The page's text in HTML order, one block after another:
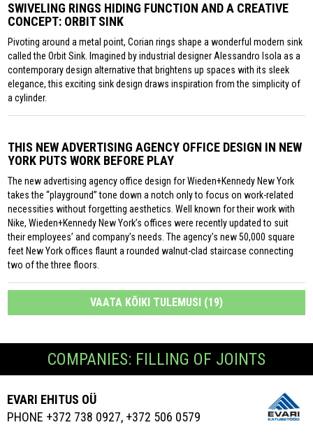
SWIVELING RINGS HIDING FUNCTION AND A CREATIVE
CONCEPT: ORBIT SINK
Pivoting around a metal point, Corian rings shape a wonderful modern sink
called the Orbit Sink. Imagined by industrial designer Alessandro Isola as a
contemporary design alternative that brightens up spaces with its sleek
elegance, this exciting sink design draws inspiration from the simplicity of
a cylinder.
THIS NEW ADVERTISING AGENCY OFFICE DESIGN IN NEW
YORK PUTS WORK BEFORE PLAY
The new advertising agency office design for Wieden+Kennedy New York
takes the “playground” tone down a notch only to focus on work-related
necessities without forgetting aesthetics. Well known for their work with
Nike, Wieden+Kennedy New York’s offices were recently updated to suit
their employees’ and company’s needs. The agency’s new 50,000 square
feet New York offices flaunt a rounded walnut-clad staircase connecting
two of the three floors.
VAATA KÕIKI TULEMUSI (19)
COMPANIES: FILLING OF JOINTS
EVARI EHITUS OÜ
PHONE +372 738 0927, +372 506 0579